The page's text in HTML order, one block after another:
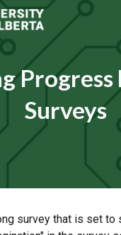
Progress
Surveys
survey that is set to